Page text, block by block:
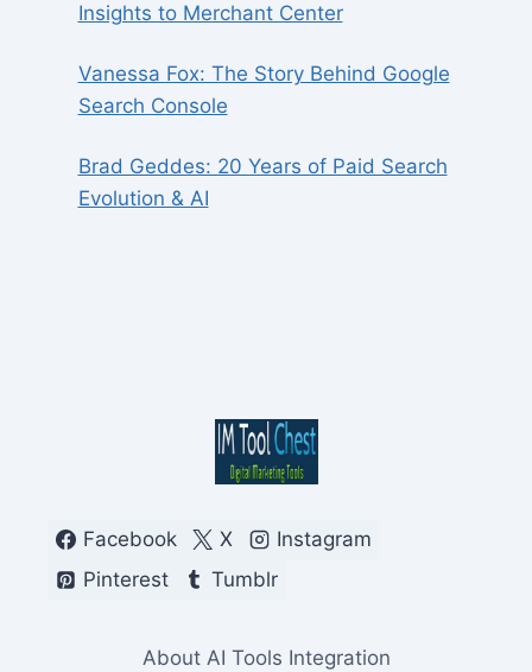
Insights to Merchant Center
Vanessa Fox: The Story Behind Google
Search Console
Brad Geddes: 20 Years of Paid Search
Evolution & AI
Facebook X
Instagram
Pinterest
Tumblr
About AI Tools Integration